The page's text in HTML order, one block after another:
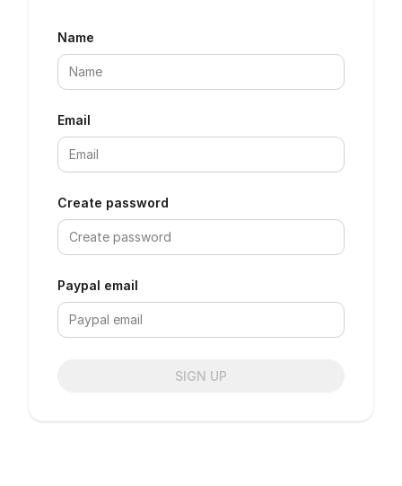
Name
Email
Create password
Paypal email
SIGN UP